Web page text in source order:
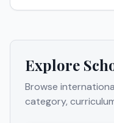
Explore
Browse
category,